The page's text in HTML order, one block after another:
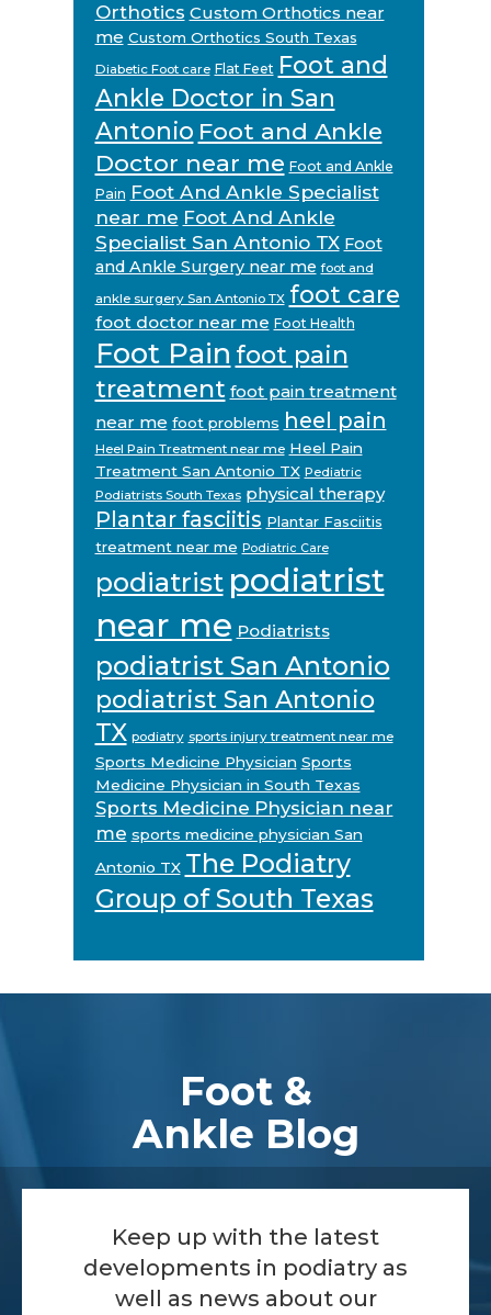
Orthotics Custom Orthotics near
me Custom Orthotics South Texas
Diabetic Foot care Flat Feet Foot and
Ankle Doctor in San
Antonio Foot and Ankle
Doctor near me Foot and Ankle
Pain Foot And Ankle Specialist
near me Foot And Ankle
Specialist San Antonio TX Foot
and Ankle Surgery near me foot and
ankle surgery San Antonio TX foot care
foot doctor near me Foot Health
Foot Pain foot pain
treatment foot pain treatment
near me foot problems heel pain
Heel Pain Treatment near me Heel Pain
Treatment San Antonio TX Pediatric
Podiatrists South Texas physical therapy
Plantar fasciitis Plantar Fasciitis
treatment near me Podiatric Care
podiatrist podiatrist
near me Podiatrists
podiatrist San Antonio
podiatrist San Antonio
TX podiatry sports injury treatment near me
Sports Medicine Physician Sports
Medicine Physician in South Texas
Sports Medicine Physician near
me sports medicine physician San
Antonio TX The Podiatry
Group of South Texas
Foot &
Ankle Blog
Keep up with the latest
developments in podiatry as
well as news about our